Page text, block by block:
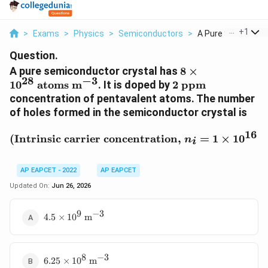
> Exams > Physics > Semiconductors > A Pure +1
Question.
A pure semiconductor crystal has 8\times10^{28}\
\text{atoms
m}^{-3}
8 ×
1028 atoms m−3. It is doped by 2\
\text{ppm}
2 ppm
concentration of pentavalent atoms. The number
of holes formed in the semiconductor crystal is
(\text{Intrinsic carrier
(Intrinsic carrier concentration, ni = 1 × 1016
AP EAPCET - 2022
AP EAPCET
Updated On: Jun 26, 2026
4.5\times10^9\
4.5 × 109 m−3
6.25\times10^8\
6.25 × 108 m−3